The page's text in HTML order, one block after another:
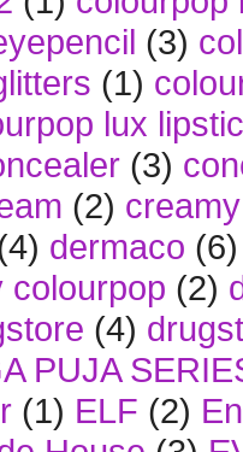
(3)
(1)
lux
(3)
(2)
dermaco (6)
colourpop (2)
(4)
PUJA
(1) ELF (2)